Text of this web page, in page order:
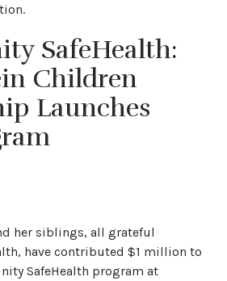
SafeHealth:
Children
Launches
her siblings, all grateful
have contributed $1 million to
SafeHealth program at